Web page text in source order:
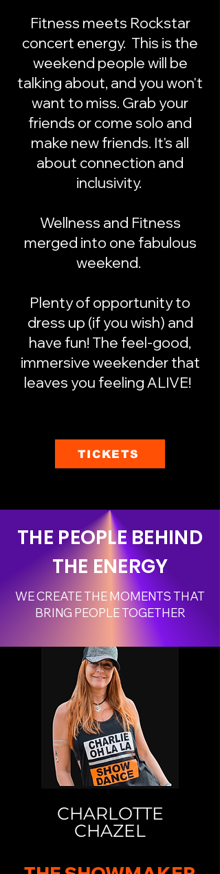
Fitness meets Rockstar
concert energy. This is the
weekend people will be
talking about, and you won't
want to miss. Grab your
friends or come solo and
make new friends. It's all
about connection and
inclusivity.
Wellness and Fitness
merged into one fabulous
weekend.
Plenty of opportunity to
dress up (if you wish) and
have fun! The feel-good,
immersive weekender that
leaves you feeling ALIVE!
TICKETS
THE PEOPLE BEHIND
THE ENERGY
WE CREATE THE MOMENTS THAT
BRING PEOPLE TOGETHER
CHARLOTTE
CHAZEL